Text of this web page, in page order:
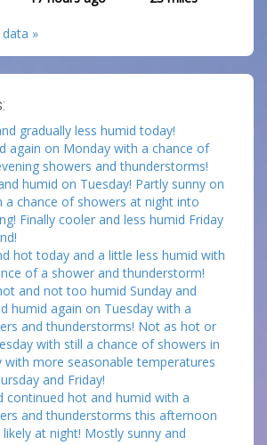
»
gradually less humid today!
again on Monday with a chance of
showers and thunderstorms!
humid on Tuesday! Partly sunny on
a chance of showers at night into
Finally cooler and less humid Friday
hot today and a little less humid with
of a shower and thunderstorm!
and not too humid Sunday and
humid again on Tuesday with a
and thunderstorms! Not as hot or
with still a chance of showers in
with more seasonable temperatures
and Friday!
continued hot and humid with a
and thunderstorms this afternoon
at night! Mostly sunny and